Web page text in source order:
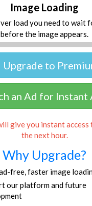
Image Loading
load you need to wait
before the image appears.
Upgrade to
an Ad for Instant
give you instant
the next hour.
Why Upgrade?
free, faster image
our platform and future